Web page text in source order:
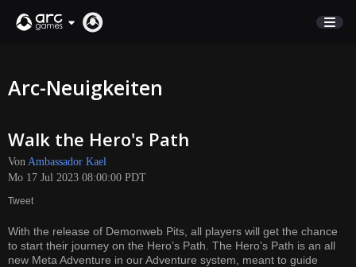
KUNDENSERVICE
Anmelden
Français
Italiano
Arc-Neuigkeiten
Walk the Hero's Path
Von Ambassador Kael
Mo 17 Jul 2023 08:00:00 PDT
Tweet
With the release of Demonweb Pits, all players will get the chance
to start their journey on the Hero’s Path. The Hero’s Path is an all
new Meta Adventure in our Adventure system, meant to guide